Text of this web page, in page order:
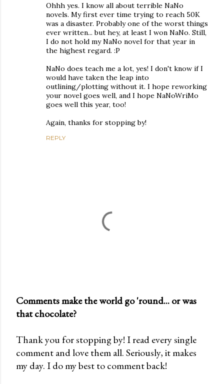
Ohhh yes. I know all about terrible NaNo
novels. My first ever time trying to reach 50K
was a disaster. Probably one of the worst things
ever written... but hey, at least I won NaNo. Still,
I do not hold my NaNo novel for that year in
the highest regard. :P
NaNo does teach me a lot, yes! I don't know if I
would have taken the leap into
outlining/plotting without it. I hope reworking
your novel goes well, and I hope NaNoWriMo
goes well this year, too!
Again, thanks for stopping by!
REPLY
P
s
t
a
Comments make the world go 'round... or was
that chocolate?
Thank you for stopping by! I read every single
comment and love them all. Seriously, it makes
my day. I do my best to comment back!